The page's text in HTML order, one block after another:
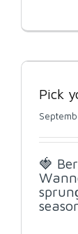
Pick
🍓